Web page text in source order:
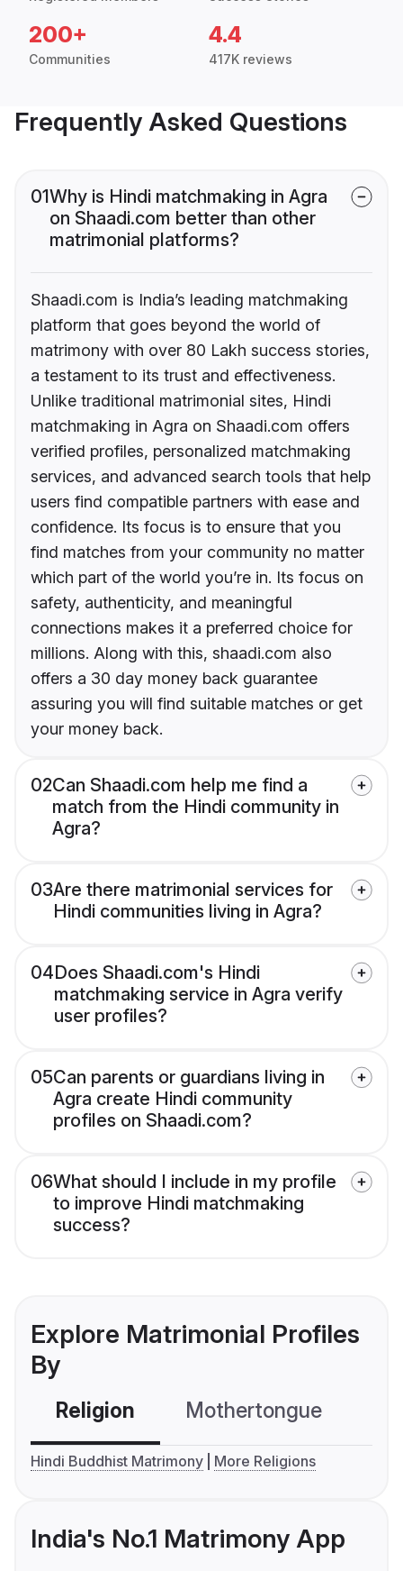
200+
Communities
4.4
417K reviews
Frequently Asked Questions
01Why is Hindi matchmaking in Agra
on Shaadi.com better than other
matrimonial platforms?
Shaadi.com is India’s leading matchmaking
platform that goes beyond the world of
matrimony with over 80 Lakh success stories,
a testament to its trust and effectiveness.
Unlike traditional matrimonial sites, Hindi
matchmaking in Agra on Shaadi.com offers
verified profiles, personalized matchmaking
services, and advanced search tools that help
users find compatible partners with ease and
confidence. Its focus is to ensure that you
find matches from your community no matter
which part of the world you’re in. Its focus on
safety, authenticity, and meaningful
connections makes it a preferred choice for
millions. Along with this, shaadi.com also
offers a 30 day money back guarantee
assuring you will find suitable matches or get
your money back.
02Can Shaadi.com help me find a
match from the Hindi community in
Agra?
03Are there matrimonial services for
Hindi communities living in Agra?
04Does Shaadi.com's Hindi
matchmaking service in Agra verify
user profiles?
05Can parents or guardians living in
Agra create Hindi community
profiles on Shaadi.com?
06What should I include in my profile
to improve Hindi matchmaking
success?
Explore Matrimonial Profiles
By
Religion Mothertongue
Hindi Buddhist Matrimony More Religions
India's No.1 Matrimony App